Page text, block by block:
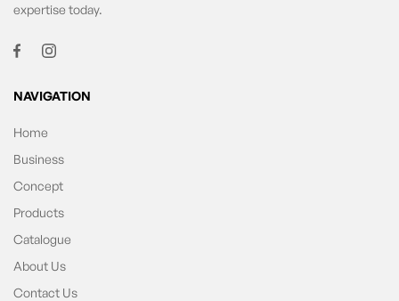
expertise today.
NAVIGATION
Home
Business
Concept
Products
Catalogue
About Us
Contact Us